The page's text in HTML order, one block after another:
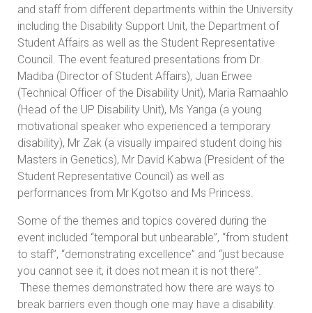
and staff from different departments within the University
including the Disability Support Unit, the Department of
Student Affairs as well as the Student Representative
Council. The event featured presentations from Dr.
Madiba (Director of Student Affairs), Juan Erwee
(Technical Officer of the Disability Unit), Maria Ramaahlo
(Head of the UP Disability Unit), Ms Yanga (a young
motivational speaker who experienced a temporary
disability), Mr Zak (a visually impaired student doing his
Masters in Genetics), Mr David Kabwa (President of the
Student Representative Council) as well as
performances from Mr Kgotso and Ms Princess.
Some of the themes and topics covered during the
event included “temporal but unbearable”, “from student
to staff”, “demonstrating excellence” and “just because
you cannot see it, it does not mean it is not there”.
These themes demonstrated how there are ways to
break barriers even though one may have a disability.